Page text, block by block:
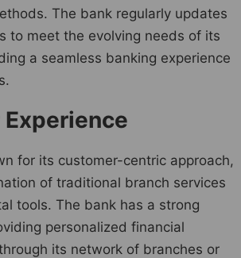
The bank regularly updates
to meet the evolving needs of its
a seamless banking experience
for its customer-centric approach,
of traditional branch services
tools. The bank has a strong
personalized financial
its network of branches or